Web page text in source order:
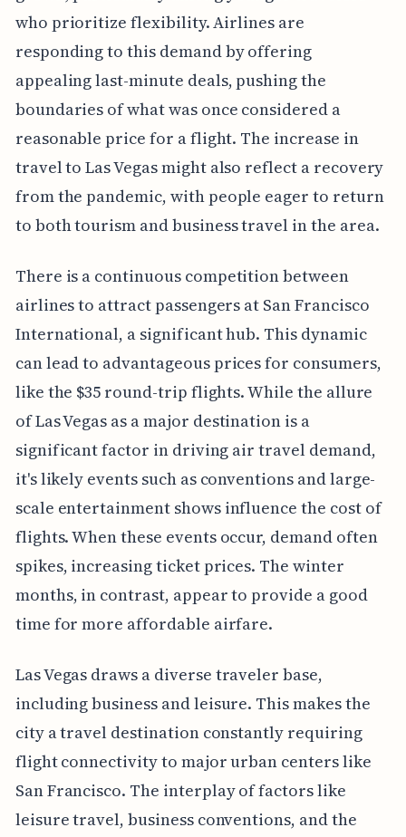
who prioritize flexibility. Airlines are
responding to this demand by offering
appealing last-minute deals, pushing the
boundaries of what was once considered a
reasonable price for a flight. The increase in
travel to Las Vegas might also reflect a recovery
from the pandemic, with people eager to return
to both tourism and business travel in the area.
There is a continuous competition between
airlines to attract passengers at San Francisco
International, a significant hub. This dynamic
can lead to advantageous prices for consumers,
like the $35 round-trip flights. While the allure
of Las Vegas as a major destination is a
significant factor in driving air travel demand,
it's likely events such as conventions and large-
scale entertainment shows influence the cost of
flights. When these events occur, demand often
spikes, increasing ticket prices. The winter
months, in contrast, appear to provide a good
time for more affordable airfare.
Las Vegas draws a diverse traveler base,
including business and leisure. This makes the
city a travel destination constantly requiring
flight connectivity to major urban centers like
San Francisco. The interplay of factors like
leisure travel, business conventions, and the